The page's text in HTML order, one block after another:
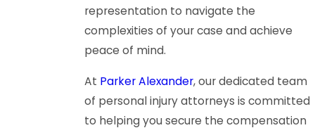
representation to navigate the
complexities of your case and achieve
peace of mind.
At Parker Alexander, our dedicated team
of personal injury attorneys is committed
to helping you secure the compensation